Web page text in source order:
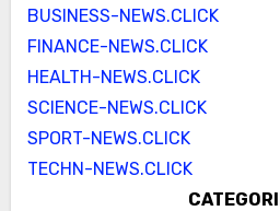
BUSINESS-NEWS.CLICK
FINANCE-NEWS.CLICK
HEALTH-NEWS.CLICK
SCIENCE-NEWS.CLICK
SPORT-NEWS.CLICK
TECHN-NEWS.CLICK